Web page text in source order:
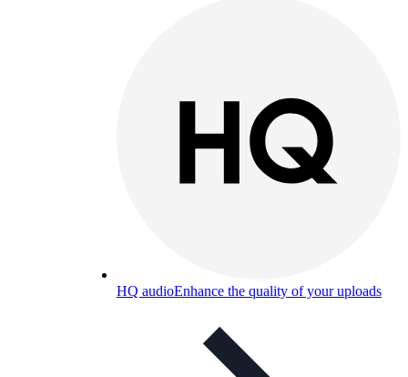
HQ audioEnhance the quality of your uploads